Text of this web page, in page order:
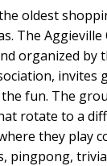
oldest
The Aggieville
organized by
invites
fun. The
rotate to a
they play
pingpong,